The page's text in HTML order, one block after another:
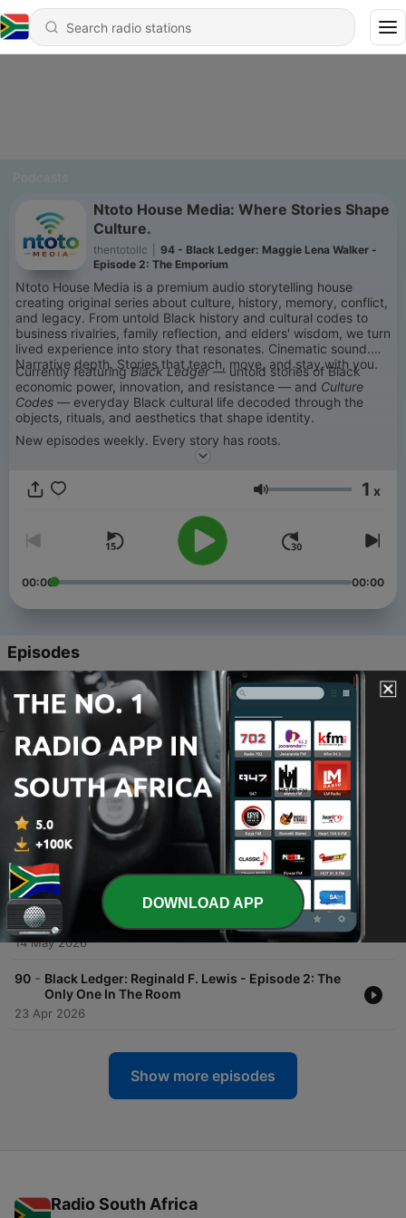
Ntoto House Media: Where Stories Shape
Culture.
thentotollc
94 - Black Ledger: Maggie Lena Walker -
Episode 2: The Emporium
Ntoto House Media is a premium audio storytelling house
creating original series about culture, history, memory, conflict,
and legacy. From untold Black history and cultural codes to
business rivalries, family reflection, and elders' wisdom, we turn
lived experience into story that resonates. Cinematic sound.
Narrative depth. Stories that teach, move, and stay with you.
Currently featuringBlack Ledger— untold stories of Black
economic power, innovation, and resistance — and Culture
Codes — everyday Black cultural life decoded through the
objects, rituals, and aesthetics that shape identity.
New episodes weekly. Every story has roots.
Volume 1 x
00:00 00:00
Episodes
94 - Black Ledger: Maggie Lena Walker - Episode 2:
The Emporium
Black Ledger: Maggie Lena Walker - Episode 1:
The Penny and the Ledger
28 May 2026
92 - Introduction - Culture Codes: The Meaning
Behind the Movement
15 May 2026
91 - Black Ledger: Reginald F. Lewis - Episode 3: The
Billion Dollar Signature
14 May 2026
90 - Black Ledger: Reginald F. Lewis - Episode 2: The
Only One In The Room
23 Apr 2026
Show more episodes
Radio South Africa
DOWNLOAD APP